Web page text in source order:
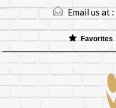
Email us at :
Favorites